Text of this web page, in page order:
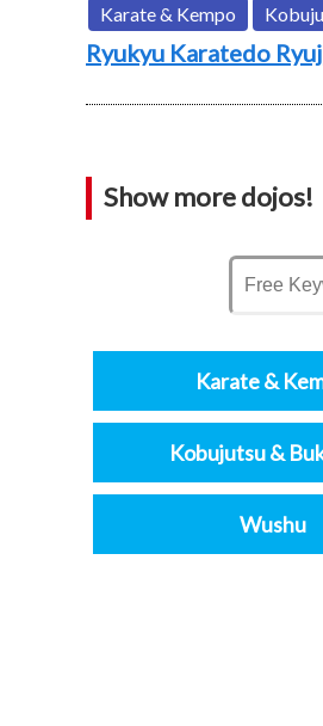
Karate & Kempo
Ryukyu Karatedo
Show more dojos!
Karate &
Kobujutsu &
Wushu